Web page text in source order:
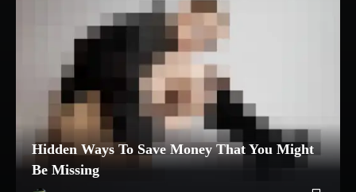
Hidden Ways To Save Money That You Might
Be Missing